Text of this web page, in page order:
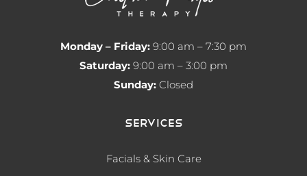
Monday – Friday: 9:00 am – 7:30 pm
Saturday: 9:00 am – 3:00 pm
Sunday: Closed
Services
Facials & Skin Care